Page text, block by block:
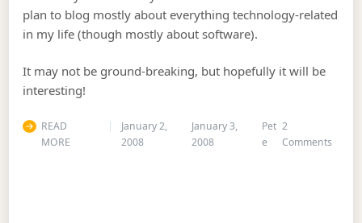
plan to blog mostly about everything technology-related
in my life (though mostly about software).
It may not be ground-breaking, but hopefully it will be
interesting!
READ
MORE
January 2,
2008
January 3,
2008
Pet
e
2
Commentson